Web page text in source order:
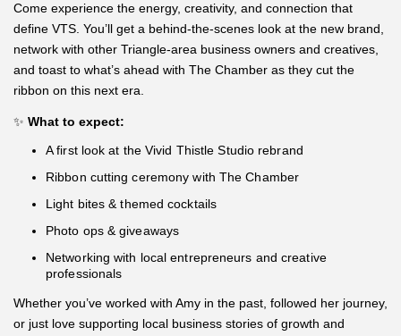
Come experience the energy, creativity, and connection that
define VTS. You’ll get a behind-the-scenes look at the new brand,
network with other Triangle-area business owners and creatives,
and toast to what’s ahead with The Chamber as they cut the
ribbon on this next era.
✨ What to expect:
A first look at the Vivid Thistle Studio rebrand
Ribbon cutting ceremony with The Chamber
Light bites & themed cocktails
Photo ops & giveaways
Networking with local entrepreneurs and creative
professionals
Whether you’ve worked with Amy in the past, followed her journey,
or just love supporting local business stories of growth and